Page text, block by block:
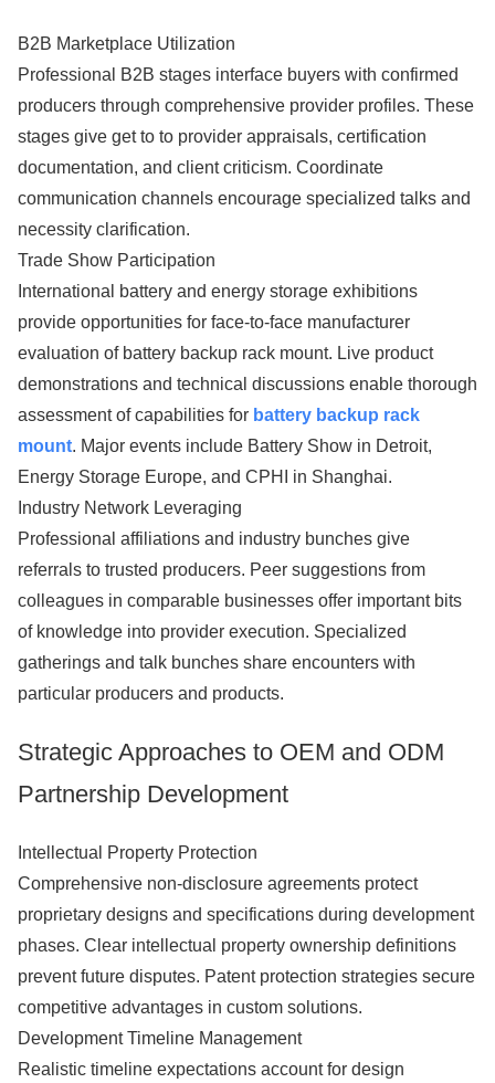
B2B Marketplace Utilization
Professional B2B stages interface buyers with confirmed
producers through comprehensive provider profiles. These
stages give get to to provider appraisals, certification
documentation, and client criticism. Coordinate
communication channels encourage specialized talks and
necessity clarification.
Trade Show Participation
International battery and energy storage exhibitions
provide opportunities for face-to-face manufacturer
evaluation of battery backup rack mount. Live product
demonstrations and technical discussions enable thorough
assessment of capabilities for battery backup rack
mount. Major events include Battery Show in Detroit,
Energy Storage Europe, and CPHI in Shanghai.
Industry Network Leveraging
Professional affiliations and industry bunches give
referrals to trusted producers. Peer suggestions from
colleagues in comparable businesses offer important bits
of knowledge into provider execution. Specialized
gatherings and talk bunches share encounters with
particular producers and products.
Strategic Approaches to OEM and ODM
Partnership Development
Intellectual Property Protection
Comprehensive non-disclosure agreements protect
proprietary designs and specifications during development
phases. Clear intellectual property ownership definitions
prevent future disputes. Patent protection strategies secure
competitive advantages in custom solutions.
Development Timeline Management
Realistic timeline expectations account for design